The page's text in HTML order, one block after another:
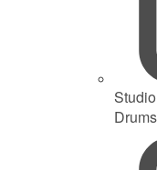
Drums